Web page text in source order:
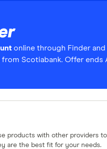
products with other providers to
are the best fit for your needs.
online through Finder and
Scotiabank. Offer ends